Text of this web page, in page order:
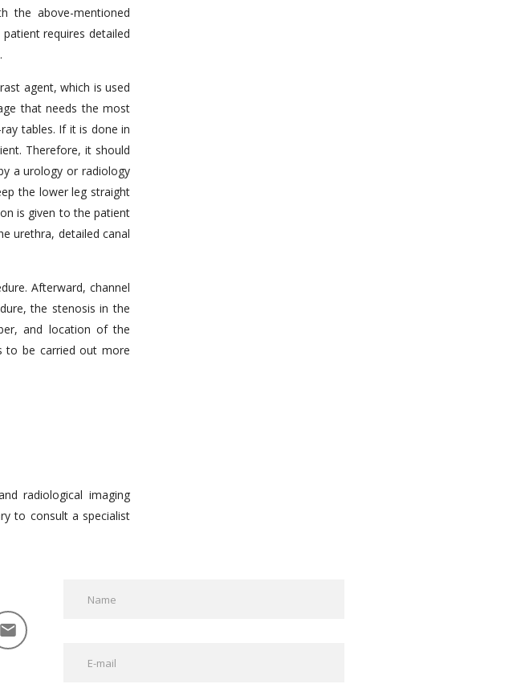
the above-mentioned
requires detailed
agent, which is used
that needs the most
tables. If it is done in
Therefore, it should
a urology or radiology
the lower leg straight
is given to the patient
urethra, detailed canal
Afterward, channel
the stenosis in the
and location of the
to be carried out more
radiological imaging
to consult a specialist